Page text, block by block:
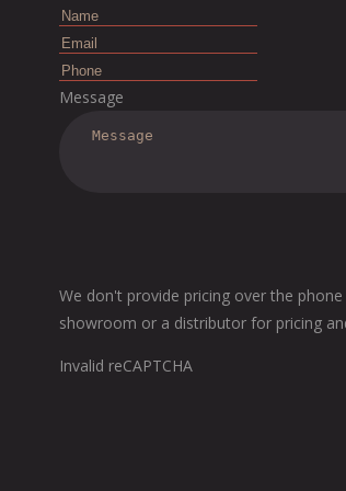
Message
We don't provide pricing over the
showroom or a distributor for pricing
Invalid reCAPTCHA